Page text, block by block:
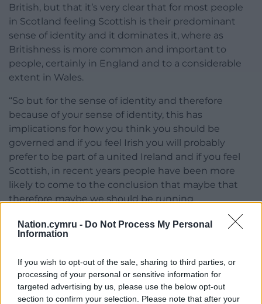
Nation.cymru - Do Not Process My Personal
Information
If you wish to opt-out of the sale, sharing to third parties, or
processing of your personal or sensitive information for
targeted advertising by us, please use the below opt-out
section to confirm your selection. Please note that after your
British, but that it’s very clear that for most people
in Scotland feeling Scottish is their predominant
sense of identity and it dominates it, where as
Britishness is more common and important to
people, certainly in England and to a considerable
extent in Wales.
“So but for the sense of identity and therefore
because of your sense of identity, this has
implications for how you think you should be
governed and if you feel Irish you will probably
prefer to be part of a united Ireland and if you feel
Scottish, in recent years people have been more
likely to come to the conclusion that maybe that
therefore maybe we should be running
“That said, certainly so far as leaving is concerned, if
certainly at the moment still has least resonance for
people in Scotland it is, ‘would the economics work
in our favour?’.